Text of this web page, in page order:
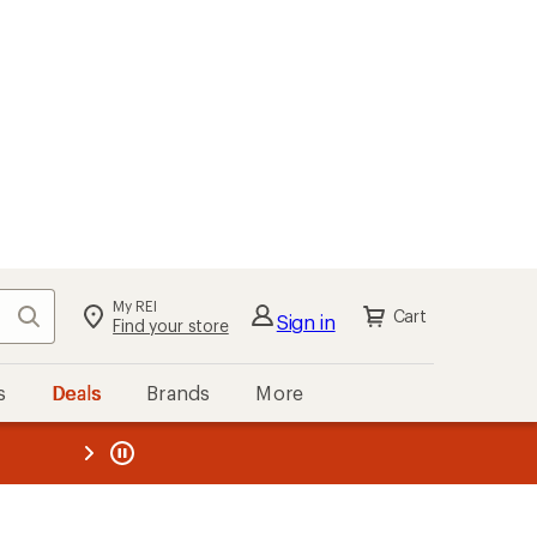
Search My REI
Find your store Sign in Cart
Deals Brands More
REI